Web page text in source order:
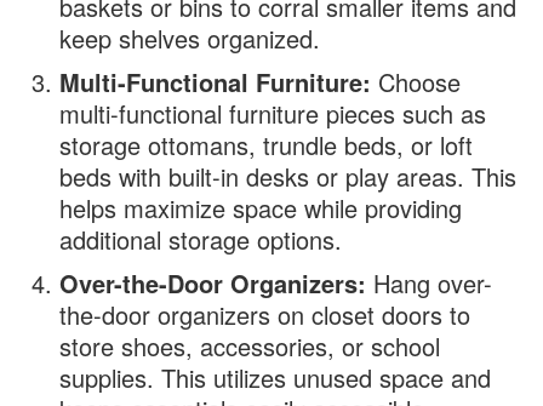
keep shelves organized.
Multi-Functional Furniture: Choose
multi-functional furniture pieces such as
storage ottomans, trundle beds, or loft
beds with built-in desks or play areas. This
helps maximize space while providing
additional storage options.
Over-the-Door Organizers: Hang over-
the-door organizers on closet doors to
store shoes, accessories, or school
supplies. This utilizes unused space and